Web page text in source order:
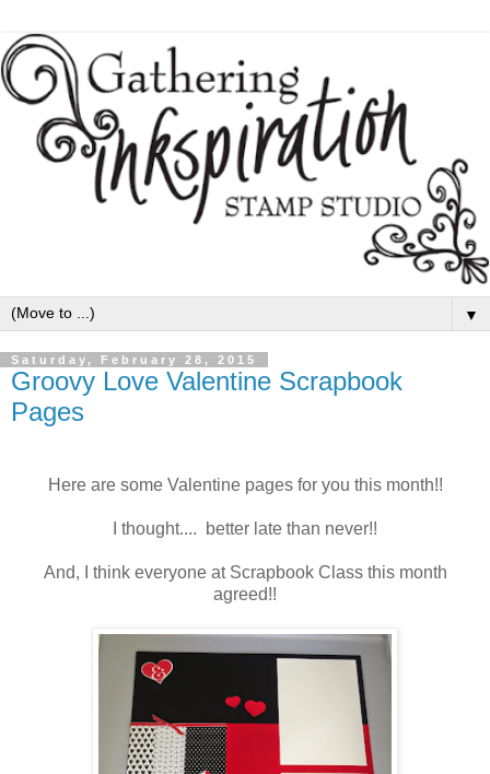
▼
Saturday, February 28, 2015
Groovy Love Valentine Scrapbook
Pages
Here are some Valentine pages for you this month!!
I thought.... better late than never!!
And, I think everyone at Scrapbook Class this month
agreed!!